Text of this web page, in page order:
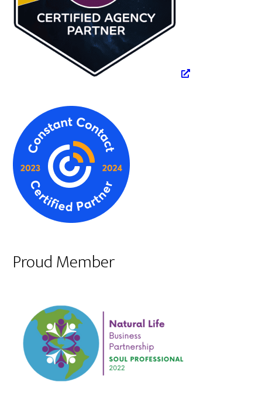
Proud Member